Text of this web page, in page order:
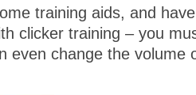
training aids, and
clicker training – you
even change the volume